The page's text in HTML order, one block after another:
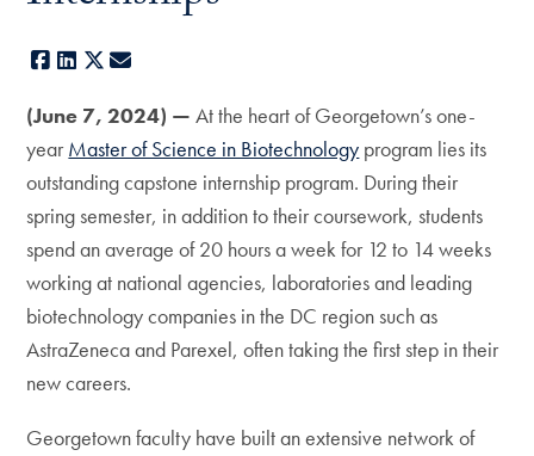
Facebook
LinkedIn
X
(June 7, 2024) —At the heart of Georgetown’s one-
year Master of Science in Biotechnology program lies its
outstanding capstone internship program. During their
spring semester, in addition to their coursework, students
spend an average of 20 hours a week for 12 to 14 weeks
working at national agencies, laboratories and leading
biotechnology companies in the DC region such as
AstraZeneca and Parexel, often taking the first step in their
new careers.
Georgetown faculty have built an extensive network of